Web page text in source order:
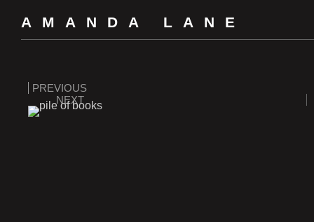
AMANDA LANE
PREVIOUS
NEXT